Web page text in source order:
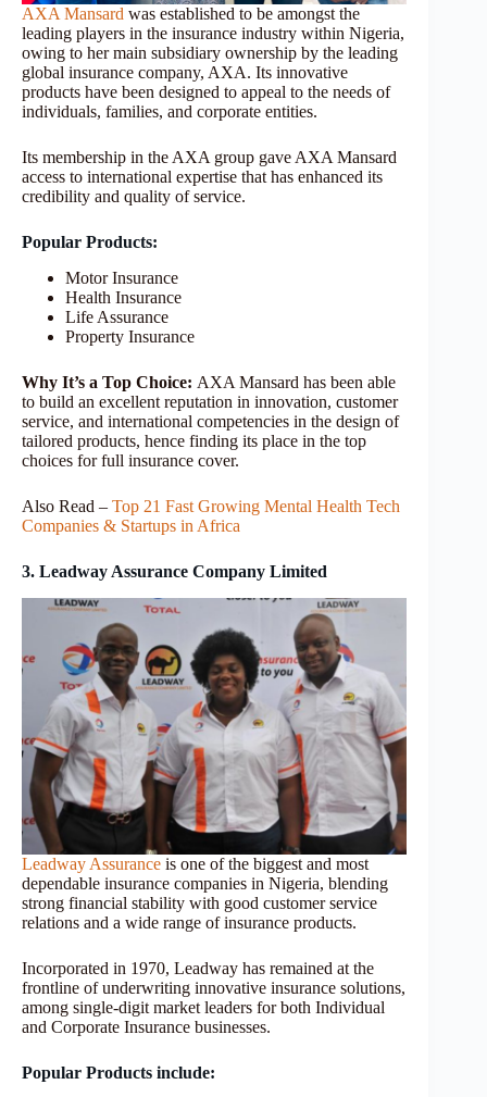
AXA Mansard was established to be amongst the
leading players in the insurance industry within Nigeria,
owing to her main subsidiary ownership by the leading
global insurance company, AXA. Its innovative
products have been designed to appeal to the needs of
individuals, families, and corporate entities.
Its membership in the AXA group gave AXA Mansard
access to international expertise that has enhanced its
credibility and quality of service.
Popular Products:
Motor Insurance
Health Insurance
Life Assurance
Property Insurance
Why It’s a Top Choice: AXA Mansard has been able
to build an excellent reputation in innovation, customer
service, and international competencies in the design of
tailored products, hence finding its place in the top
choices for full insurance cover.
Also Read – Top 21 Fast Growing Mental Health Tech
Companies & Startups in Africa
3. Leadway Assurance Company Limited
Leadway Assurance is one of the biggest and most
dependable insurance companies in Nigeria, blending
strong financial stability with good customer service
relations and a wide range of insurance products.
Incorporated in 1970, Leadway has remained at the
frontline of underwriting innovative insurance solutions,
among single-digit market leaders for both Individual
and Corporate Insurance businesses.
Popular Products include: